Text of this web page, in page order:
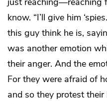
know. “I’ll give him
this guy think he is,
was another emotion
their anger. And the
For they were afraid of
and so they protest